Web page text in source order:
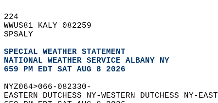
224
WWUS81 KALY 082259
SPSALY
SPECIAL WEATHER STATEMENT
NATIONAL WEATHER SERVICE ALBANY NY
659 PM EDT SAT AUG 8 2026
NYZ064>066-082330-
EASTERN DUTCHESS NY-WESTERN DUTCHESS NY-